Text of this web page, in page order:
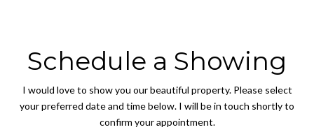
Schedule a Showing
I would love to show you our beautiful property. Please select
your preferred date and time below. I will be in touch shortly to
confirm your appointment.